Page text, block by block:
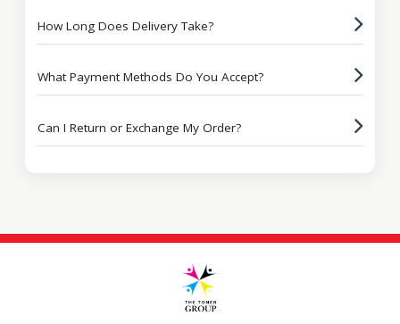
How Long Does Delivery Take?
What Payment Methods Do You Accept?
Can I Return or Exchange My Order?